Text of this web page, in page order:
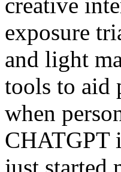
exposure
and light
tools to aid
when
CHATGPT
just started